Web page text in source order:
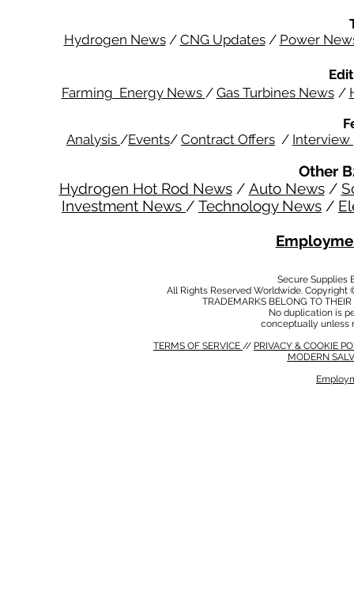
Hydrogen News/ CNG Updates/ Power
Farming Energy News / Gas Turbines News /
Analysis /Events/ Contract Offers / Interview
Other
Hydrogen Hot Rod News/ Auto News/
Investment News / Technology News /
Secure Supplies
All Rights Reserved Worldwide.
TRADEMARKS BELONG TO
No duplication is
conceptually unless
TERMS OF SERVICE // PRIVACY & COOKIE
MODERN